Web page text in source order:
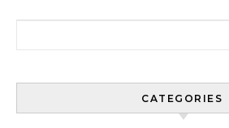
CATEGORIES